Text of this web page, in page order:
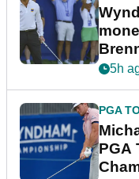
5h
PGA
PGA